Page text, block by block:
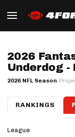
2026
Underdog -
2026 NFL Season
RANKINGS
RB WR TE
League